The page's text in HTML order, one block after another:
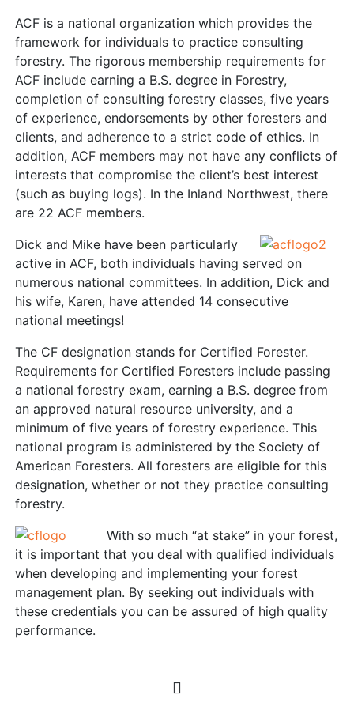
ACF is a national organization which provides the
framework for individuals to practice consulting
forestry. The rigorous membership requirements for
ACF include earning a B.S. degree in Forestry,
completion of consulting forestry classes, five years
of experience, endorsements by other foresters and
clients, and adherence to a strict code of ethics. In
addition, ACF members may not have any conflicts of
interests that compromise the client’s best interest
(such as buying logs). In the Inland Northwest, there
are 22 ACF members.
Dick and Mike have been particularly
active in ACF, both individuals having served on
numerous national committees. In addition, Dick and
his wife, Karen, have attended 14 consecutive
national meetings!
The CF designation stands for Certified Forester.
Requirements for Certified Foresters include passing
a national forestry exam, earning a B.S. degree from
an approved natural resource university, and a
minimum of five years of forestry experience. This
national program is administered by the Society of
American Foresters. All foresters are eligible for this
designation, whether or not they practice consulting
forestry.
With so much “at stake” in your forest,
it is important that you deal with qualified individuals
when developing and implementing your forest
management plan. By seeking out individuals with
these credentials you can be assured of high quality
performance.